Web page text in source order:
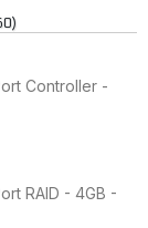
Controller -
RAID - 4GB -